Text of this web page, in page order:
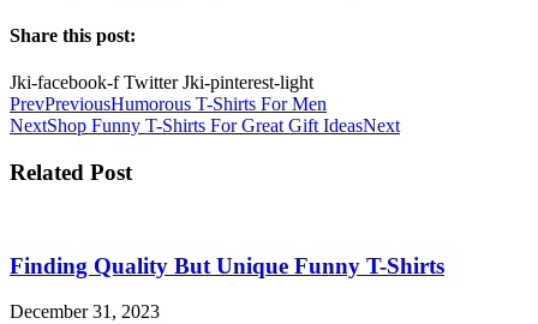
Share this post:
Jki-facebook-f Twitter Jki-pinterest-light
PrevPreviousHumorous T-Shirts For Men
NextShop Funny T-Shirts For Great Gift IdeasNext
Related Post
Finding Quality But Unique Funny T-Shirts
December 31, 2023